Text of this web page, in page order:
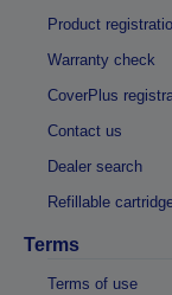
Product
Warranty check
CoverPlus
Contact us
Dealer search
Refillable
Terms
Terms of use